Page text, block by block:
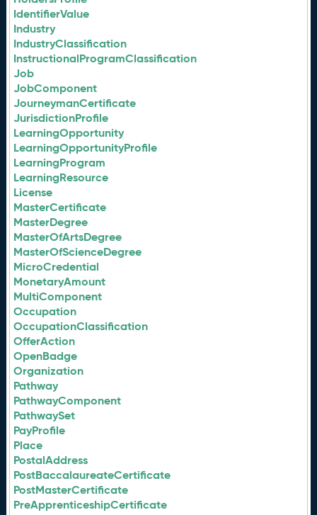
IdentifierValue
Industry
IndustryClassification
InstructionalProgramClassification
Job
JobComponent
JourneymanCertificate
JurisdictionProfile
LearningOpportunity
LearningOpportunityProfile
LearningProgram
LearningResource
License
MasterCertificate
MasterDegree
MasterOfArtsDegree
MasterOfScienceDegree
MicroCredential
MonetaryAmount
MultiComponent
Occupation
OccupationClassification
OfferAction
OpenBadge
Organization
Pathway
PathwayComponent
PathwaySet
PayProfile
Place
PostalAddress
PostBaccalaureateCertificate
PostMasterCertificate
PreApprenticeshipCertificate